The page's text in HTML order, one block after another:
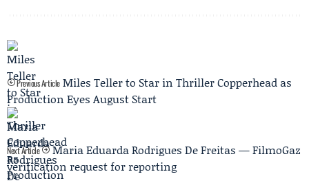
Previous Article Miles Teller to Star in Thriller Copperhead as
Production Eyes August Start
Next Article
Maria Eduarda Rodrigues De Freitas — FilmoGaz
verification request for reporting